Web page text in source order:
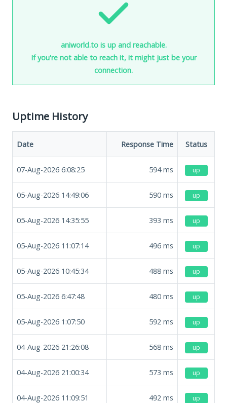
aniworld.to is up and reachable.
If you're not able to reach it, it might just be your
connection.
Uptime History
Date Response Time Status
07-Aug-2026 6:08:25 594ms up
05-Aug-2026 14:49:06 590 ms up
05-Aug-2026 14:35:55 393 ms up
05-Aug-2026 11:07:14 496 ms up
05-Aug-2026 10:45:34 488 ms up
05-Aug-2026 6:47:48 480 ms up
05-Aug-2026 1:07:50 592 ms up
04-Aug-2026 21:26:08 568 ms up
04-Aug-2026 21:00:34 573 ms up
04-Aug-2026 11:09:51 492 ms up